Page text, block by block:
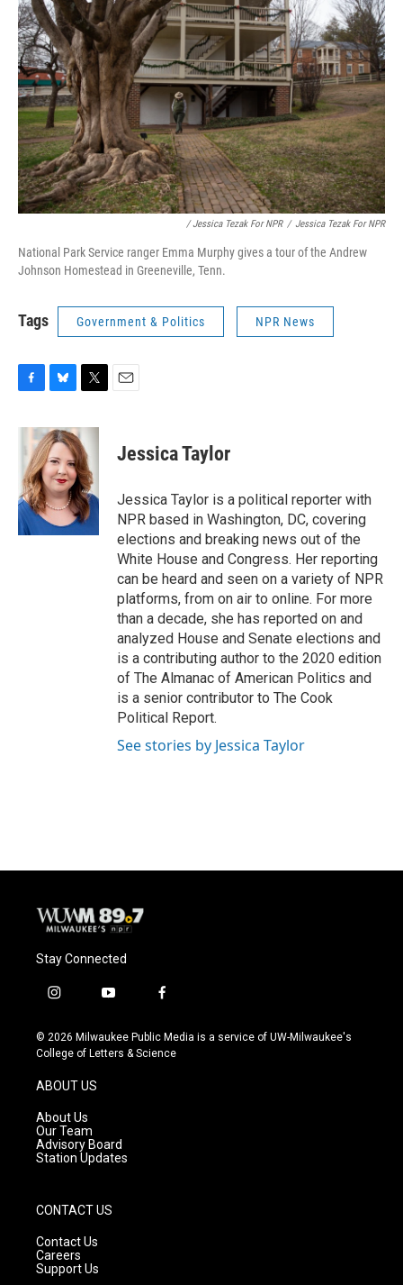
/ Jessica Tezak For NPR / Jessica Tezak For NPR
National Park Service ranger Emma Murphy gives a tour of the Andrew
Johnson Homestead in Greeneville, Tenn.
Tags Government & Politics NPR News
c
o
o
k
u
e
s
k
y
i
t
t
e
r
Jessica Taylor
Jessica Taylor is a political reporter with
NPR based in Washington, DC, covering
elections and breaking news out of the
White House and Congress. Her reporting
can be heard and seen on a variety of NPR
platforms, from on air to online. For more
than a decade, she has reported on and
analyzed House and Senate elections and
is a contributing author to the 2020 edition
of The Almanac of American Politics and
is a senior contributor to The Cook
Political Report.
See stories by Jessica Taylor
Stay Connected
i
s
t
g
r
a
m
y
u
t
f
c
e
© 2026 Milwaukee Public Media is a service of UW-Milwaukee's
College of Letters & Science
ABOUT US
About Us
Our Team
Advisory Board
Station Updates
CONTACT US
Contact Us
Careers
Support Us